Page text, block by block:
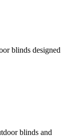
blinds designed
blinds and